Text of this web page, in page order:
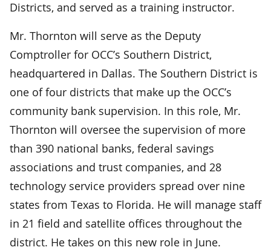
Districts, and served as a training instructor.
Mr. Thornton will serve as the Deputy
Comptroller for OCC’s Southern District,
headquartered in Dallas. The Southern District is
one of four districts that make up the OCC’s
community bank supervision. In this role, Mr.
Thornton will oversee the supervision of more
than 390 national banks, federal savings
associations and trust companies, and 28
technology service providers spread over nine
states from Texas to Florida. He will manage staff
in 21 field and satellite offices throughout the
district. He takes on this new role in June.